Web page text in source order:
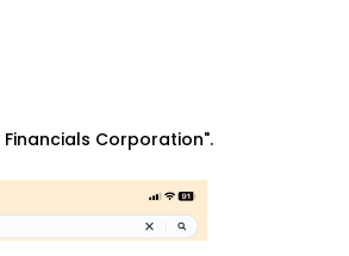
Financials Corporation".